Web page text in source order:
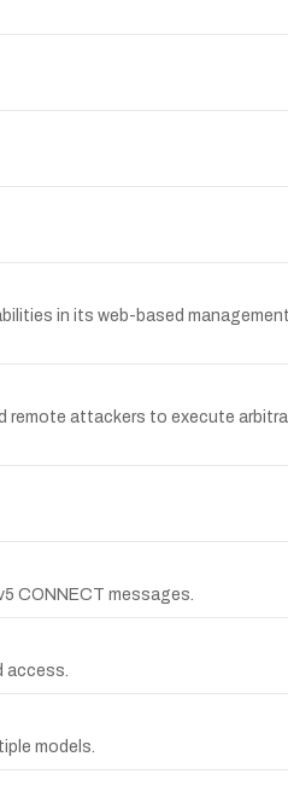
in its web-based
attackers to execute
CONNECT messages.
access.
models.